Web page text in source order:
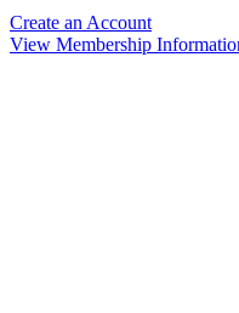
Create an Account
View Membership